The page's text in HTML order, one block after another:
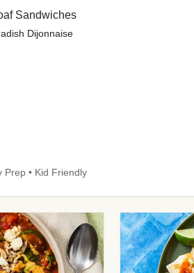
Sandwiches
Dijonnaise
Prep • Kid Friendly